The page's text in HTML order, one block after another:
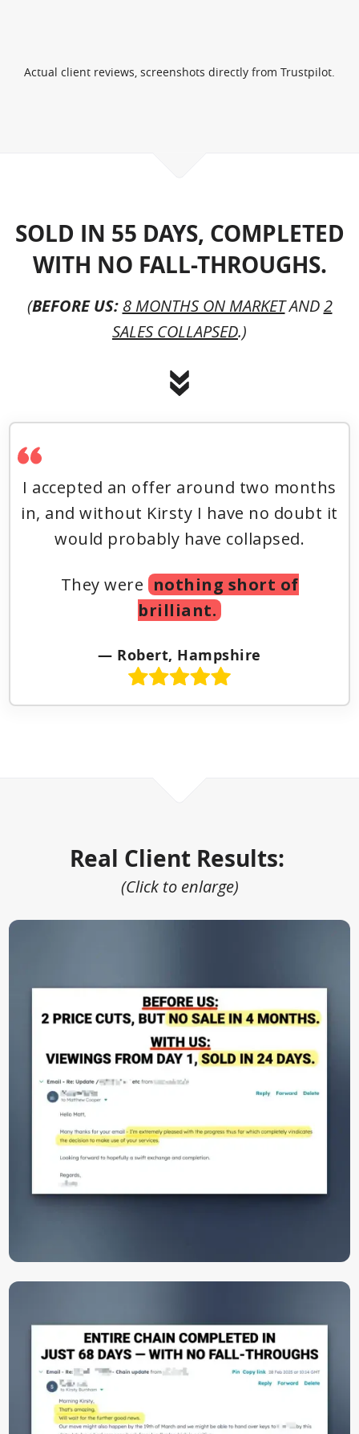
Actual client reviews, screenshots directly from Trustpilot.
SOLD IN 55 DAYS, COMPLETED
WITH NO FALL-THROUGHS.
(BEFORE US: 8 MONTHS ON MARKETAND2
SALES COLLAPSED.)
I accepted an offer around two months
in, and without Kirsty I have no doubt it
would probably have collapsed.
They were nothing short of
brilliant.
— Robert, Hampshire
Real Client Results:
(Click to enlarge)